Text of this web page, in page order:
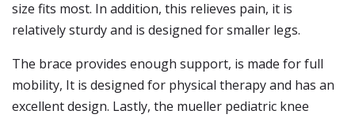
size fits most. In addition, this relieves pain, it is
relatively sturdy and is designed for smaller legs.
The brace provides enough support, is made for full
mobility, It is designed for physical therapy and has an
excellent design. Lastly, the mueller pediatric knee